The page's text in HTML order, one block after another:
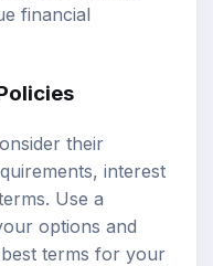
financial
their
interest
Use a
options and
terms for your